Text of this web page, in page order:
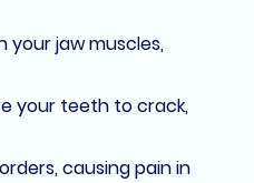
your jaw muscles,
your teeth to crack,
causing pain in